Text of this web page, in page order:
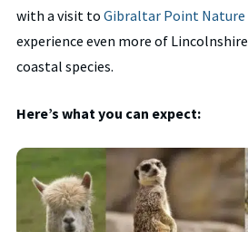
with a visit to Gibraltar Point Nature
experience even more of
coastal species.
Here’s what you can expect: